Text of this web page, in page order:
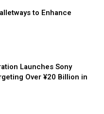
to Enhance
Launches Sony
Over ¥20 Billion in